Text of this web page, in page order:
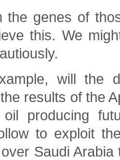
the genes of
this. We
will the
results of the
oil producing
to exploit
Saudi